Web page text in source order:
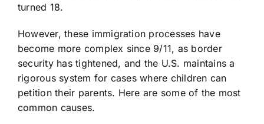
turned 18.
However, these immigration processes have
become more complex since 9/11, as border
security has tightened, and the U.S. maintains a
rigorous system for cases where children can
petition their parents. Here are some of the most
common causes.